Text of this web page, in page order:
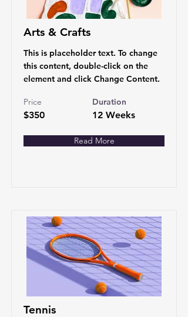
Arts & Crafts
This is placeholder text. To change
this content, double-click on the
element and click Change Content.
Price
$350
Duration
12 Weeks
Read More
Tennis